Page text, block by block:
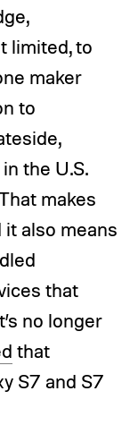
limited, to
maker
to
the U.S.
makes
also means
that
no longer
that
S7 and S7